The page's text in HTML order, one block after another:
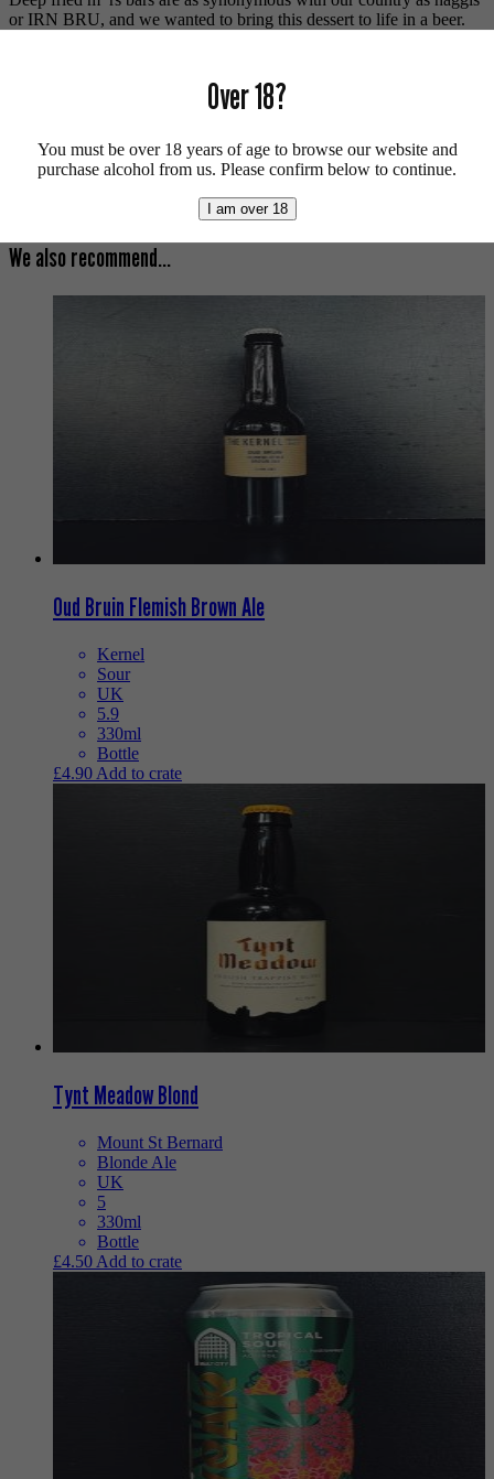
or IRN BRU, and we wanted to bring this dessert to life in a beer.
For more info on Vault City clickhere.
Buy craft beer, fine cider & natural wine online.
We also recommend...
Oud Bruin Flemish Brown Ale
Kernel
Sour
UK
5.9
330ml
Bottle
£4.90 Add to crate
Tynt Meadow Blond
Mount St Bernard
Blonde Ale
UK
5
330ml
Bottle
£4.50 Add to crate
Over 18?
You must be over 18 years of age to browse our website and
purchase alcohol from us. Please confirm below to continue.
I am over 18